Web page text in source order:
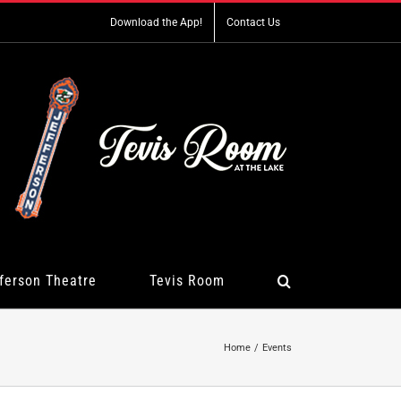
Download the App! Contact Us
Theatre Tevis Room
Home Events